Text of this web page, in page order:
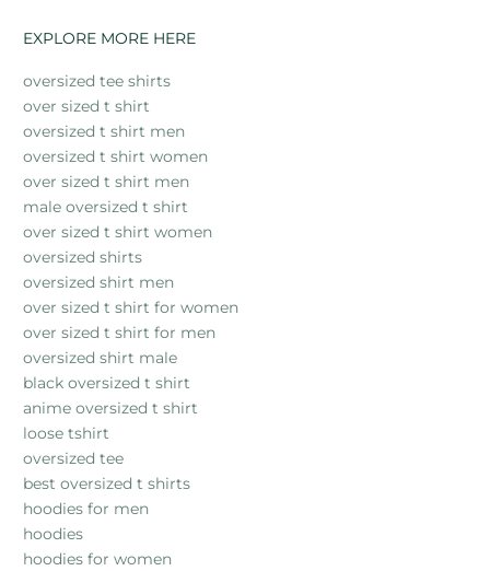
EXPLORE MORE HERE
oversized tee shirts
over sized t shirt
oversized t shirt men
oversized t shirt women
over sized t shirt men
male oversized t shirt
over sized t shirt women
oversized shirts
oversized shirt men
over sized t shirt for women
over sized t shirt for men
oversized shirt male
black oversized t shirt
anime oversized t shirt
loose tshirt
oversized tee
best oversized t shirts
hoodies for men
hoodies
hoodies for women